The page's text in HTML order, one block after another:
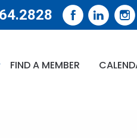
FIND A MEMBER